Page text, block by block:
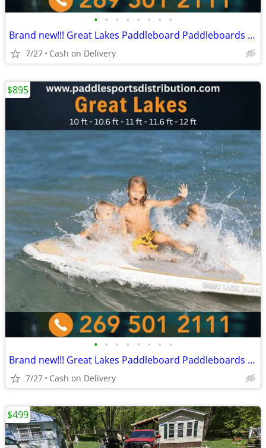
• • • • • • • •
Brand new!!! Great Lakes Paddleboard Paddleboards SUP - Home Delivery
7/27 Cash on Delivery
• • • • • • • •
Brand new!!! Great Lakes Paddleboard Paddleboards SUP - Home Delivery
7/27 Cash on Delivery
$895
$499